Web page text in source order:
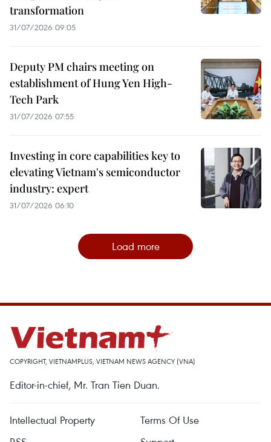
transformation
31/07/2026 09:05
Deputy PM chairs meeting on
establishment of Hung Yen High-
Tech Park
31/07/2026 07:55
Investing in core capabilities key to
elevating Vietnam's semiconductor
industry: expert
31/07/2026 06:10
Load more
COPYRIGHT, VIETNAMPLUS, VIETNAM NEWS AGENCY (VNA)
Editor-in-chief, Mr. Tran Tien Duan.
Intellectual Property
Terms Of Use